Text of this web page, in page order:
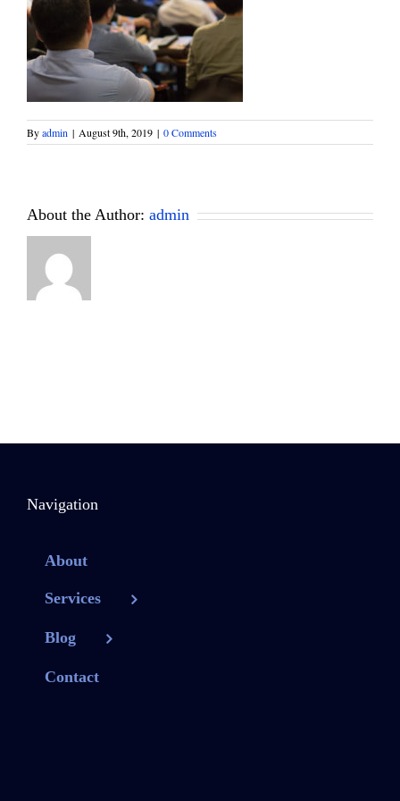
Byadmin | August 9th, 2019 | 0 Comments
About the Author: admin
Navigation
About
Services
Blog
Contact